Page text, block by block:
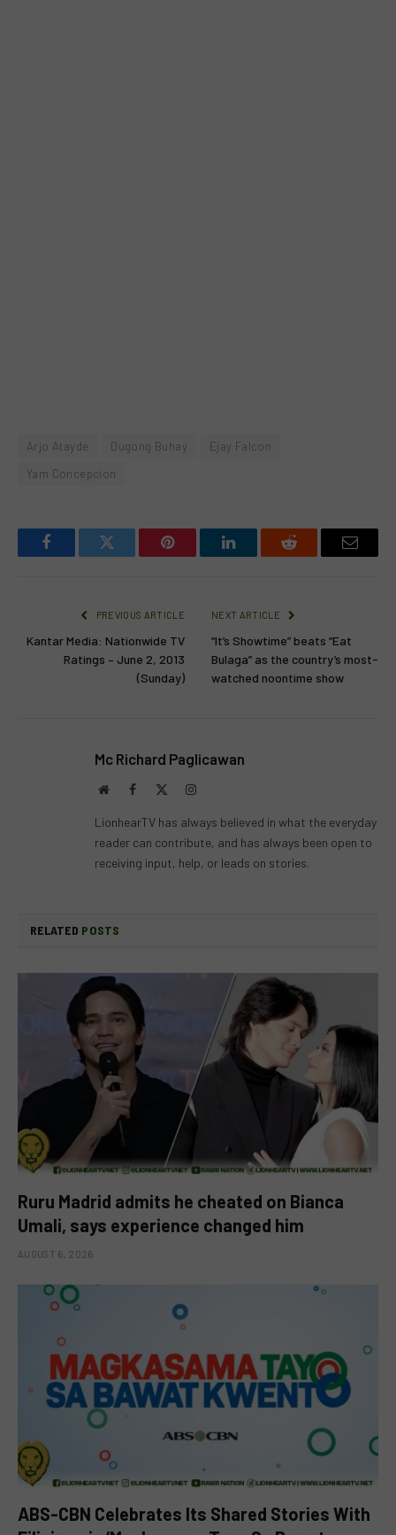
Arjo Atayde Dugong Buhay
Ejay Falcon
Yam Concepcion
FacebookTwitter Pinterest LinkedInReddit Email
PREVIOUS ARTICLE
Kantar Media: Nationwide TV
Ratings – June 2, 2013
(Sunday)
NEXT ARTICLE
“It’s Showtime” beats “Eat
Bulaga” as the country’s most-
watched noontime show
Mc Richard Paglicawan
WebsiteFacebook Instagram
LionhearTV has always believed in what the everyday
reader can contribute, and has always been open to
receiving input, help, or leads on stories.
RELATED POSTS
Ruru Madrid admits he cheated on Bianca
Umali, says experience changed him
AUGUST 6, 2026
ABS-CBN Celebrates Its Shared Stories With